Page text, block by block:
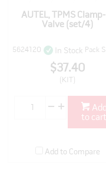
AUTEL, TPMS
Valve (set/4)
5624120 In Stock Pack
$37.40
(KIT)
to cart
Add to Compare